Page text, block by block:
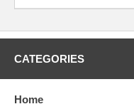
CATEGORIES
Home